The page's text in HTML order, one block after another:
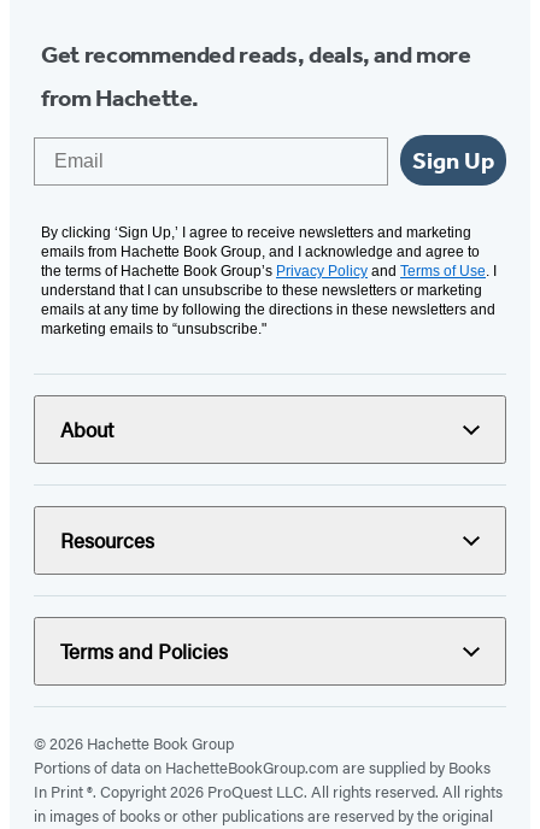
Get recommended reads, deals, and more
from Hachette.
Sign Up
By clicking ‘Sign Up,’ I agree to receive newsletters and marketing
emails from Hachette Book Group, and I acknowledge and agree to
the terms of Hachette Book Group’s Privacy Policy and Terms of Use. I
understand that I can unsubscribe to these newsletters or marketing
emails at any time by following the directions in these newsletters and
marketing emails to “unsubscribe."
About
Resources
Terms and Policies
© 2026 Hachette Book Group
Portions of data on HachetteBookGroup.com are supplied by Books
In Print ®. Copyright 2026 ProQuest LLC. All rights reserved. All rights
in images of books or other publications are reserved by the original